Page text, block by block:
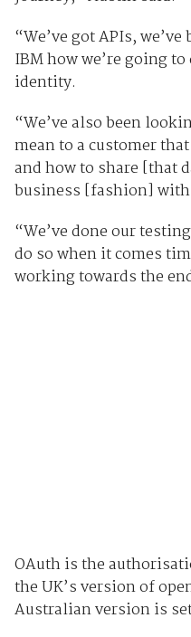
“We’ve got APIs,
IBM how we’re going
identity.
“We’ve also been
mean to a customer
and how to share [that
business [fashion]
“We’ve done our
do so when it comes
working towards the
OAuth is the
the UK’s version of
Australian version is